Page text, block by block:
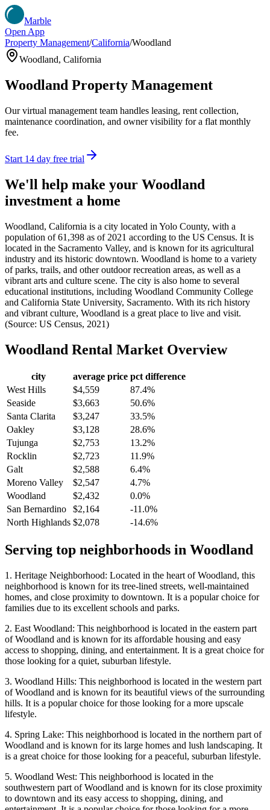
Marble
Open App
Property Management/California/Woodland
Woodland, California
Woodland Property Management
Our virtual management team handles leasing, rent collection,
maintenance coordination, and owner visibility for a flat monthly
fee.
Start 14 day free trial
We'll help make your Woodland
investment a home
Woodland, California is a city located in Yolo County, with a
population of 61,398 as of 2021 according to the US Census. It is
located in the Sacramento Valley, and is known for its agricultural
industry and its historic downtown. Woodland is home to a variety
of parks, trails, and other outdoor recreation areas, as well as a
vibrant arts and culture scene. The city is also home to several
educational institutions, including Woodland Community College
and California State University, Sacramento. With its rich history
and vibrant culture, Woodland is a great place to live and visit.
(Source: US Census, 2021)
Woodland Rental Market Overview
city average price pct difference
West Hills
$4,559
87.4%
Seaside
$3,663
50.6%
Santa Clarita
$3,247
33.5%
Oakley
$3,128
28.6%
Tujunga
$2,753
13.2%
Rocklin
$2,723
11.9%
Galt
$2,588
6.4%
Moreno Valley
$2,547
4.7%
Woodland
$2,432
0.0%
San Bernardino
$2,164
-11.0%
North Highlands $2,078 -14.6%
Serving top neighborhoods in Woodland
1. Heritage Neighborhood: Located in the heart of Woodland, this
neighborhood is known for its tree-lined streets, well-maintained
homes, and close proximity to downtown. It is a popular choice for
families due to its excellent schools and parks.
2. East Woodland: This neighborhood is located in the eastern part
of Woodland and is known for its affordable housing and easy
access to shopping, dining, and entertainment. It is a great choice for
those looking for a quiet, suburban lifestyle.
3. Woodland Hills: This neighborhood is located in the western part
of Woodland and is known for its beautiful views of the surrounding
hills. It is a popular choice for those looking for a more upscale
lifestyle.
4. Spring Lake: This neighborhood is located in the northern part of
Woodland and is known for its large homes and lush landscaping. It
is a great choice for those looking for a peaceful, suburban lifestyle.
5. Woodland West: This neighborhood is located in the
southwestern part of Woodland and is known for its close proximity
to downtown and its easy access to shopping, dining, and